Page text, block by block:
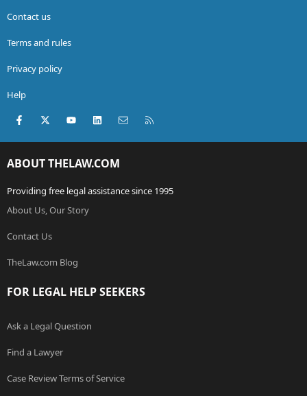
Contact us
Terms and rules
Privacy policy
Help
Facebook
X (Twitter)youtubeLinkedInContact us
ABOUT THELAW.COM
Providing free legal assistance since 1995
About Us, Our Story
Contact Us
TheLaw.com Blog
FOR LEGAL HELP SEEKERS
Ask a Legal Question
Find a Lawyer
Case Review Terms of Service